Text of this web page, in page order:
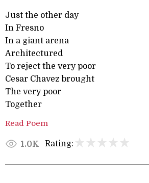
Just the other day
In Fresno
In a giant arena
Architectured
To reject the very poor
Cesar Chavez brought
The very poor
Together
Read Poem
1.0K Rating: